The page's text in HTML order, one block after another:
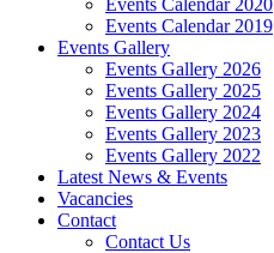
Events Calendar 2020
Events Calendar 2019
Events Gallery
Events Gallery 2026
Events Gallery 2025
Events Gallery 2024
Events Gallery 2023
Events Gallery 2022
Latest News & Events
Vacancies
Contact
Contact Us